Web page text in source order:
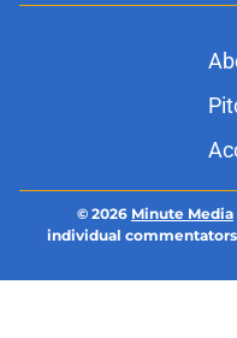
© 2026 Minute Media
individual